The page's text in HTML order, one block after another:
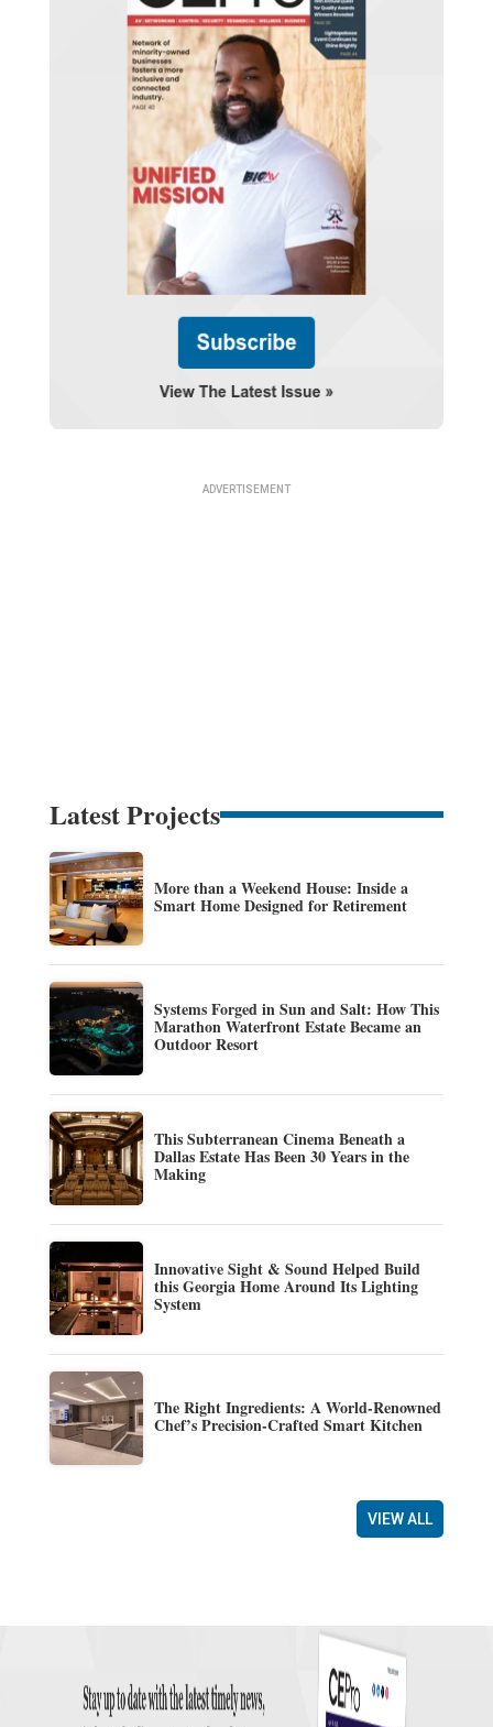
Latest Projects
More than a Weekend House: Inside a
Smart Home Designed for Retirement
Systems Forged in Sun and Salt: How This
Marathon Waterfront Estate Became an
Outdoor Resort
This Subterranean Cinema Beneath a
Dallas Estate Has Been 30 Years in the
Making
Innovative Sight & Sound Helped Build
this Georgia Home Around Its Lighting
System
The Right Ingredients: A World-Renowned
Chef’s Precision-Crafted Smart Kitchen
VIEW ALL